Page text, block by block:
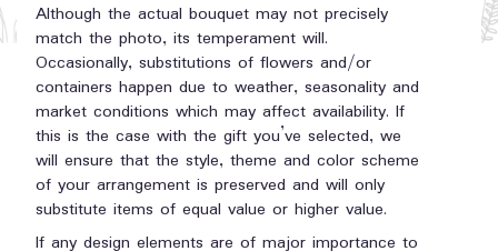
Although the actual bouquet may not precisely
match the photo, its temperament will.
Occasionally, substitutions of flowers and/or
containers happen due to weather, seasonality and
market conditions which may affect availability. If
this is the case with the gift you’ve selected, we
will ensure that the style, theme and color scheme
of your arrangement is preserved and will only
substitute items of equal value or higher value.
If any design elements are of major importance to